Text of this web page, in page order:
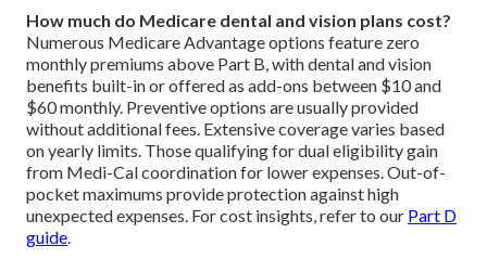
How much do Medicare dental and vision plans cost?
Numerous Medicare Advantage options feature zero
monthly premiums above Part B, with dental and vision
benefits built-in or offered as add-ons between $10 and
$60 monthly. Preventive options are usually provided
without additional fees. Extensive coverage varies based
on yearly limits. Those qualifying for dual eligibility gain
from Medi-Cal coordination for lower expenses. Out-of-
pocket maximums provide protection against high
unexpected expenses. For cost insights, refer to our Part D
guide.